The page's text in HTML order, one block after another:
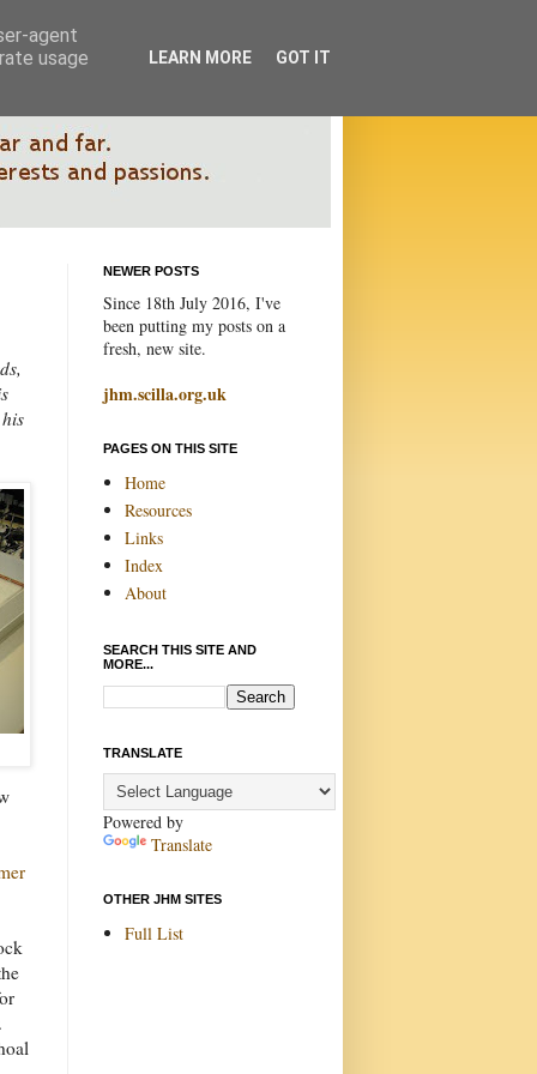
NEWER POSTS
Since 18th July 2016, I've
been putting my posts on a
fresh, new site.
jhm.scilla.org.uk
PAGES ON THIS SITE
Home
Resources
Links
Index
About
SEARCH THIS SITE AND
MORE...
TRANSLATE
Powered by
Translate
OTHER JHM SITES
Full List
agent
usage
LEARN MORE GOT IT